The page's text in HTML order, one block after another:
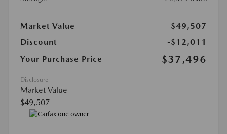
Market Value
$49,507
Discount
-$12,011
Your Purchase Price
$37,496
Disclosure
Market Value
$49,507